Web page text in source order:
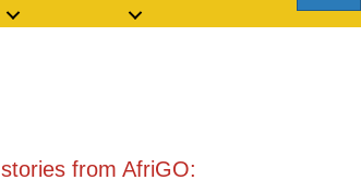
from AfriGO: